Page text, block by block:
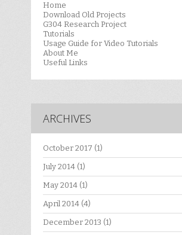
Home
Download Old Projects
G304 Research Project
Tutorials
Usage Guide for Video Tutorials
About Me
Useful Links
ARCHIVES
October 2017 (1)
July 2014 (1)
May 2014 (1)
April 2014 (4)
December 2013 (1)